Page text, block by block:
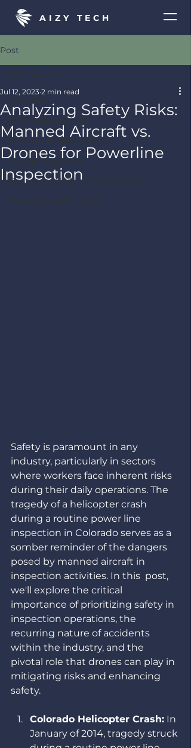
AIZY TECH
Post
Drone Regulations
Drones in Public Safety
Energy Inspection
Drones in Wildlife Management
Drones in Agriculture
Analyzing Safety Risks:
Manned Aircraft vs.
Drones for Powerline
Inspection
Jul 12, 2023 2 min read
Safety is paramount in any
industry, particularly in sectors
where workers face inherent risks
during their daily operations. The
tragedy of a helicopter crash
during a routine power line
inspection in Colorado serves as a
somber reminder of the dangers
posed by manned aircraft in
inspection activities. In this  post,
we'll explore the critical
importance of prioritizing safety in
inspection operations, the
recurring nature of accidents
within the industry, and the
pivotal role that drones can play in
mitigating risks and enhancing
safety.
Colorado Helicopter Crash: In
January of 2014, tragedy struck